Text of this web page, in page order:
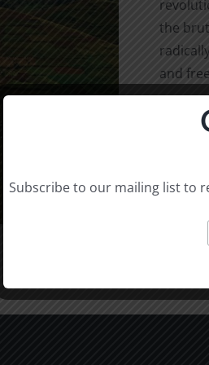
the
and
Select
Subscribe to our mailing list to